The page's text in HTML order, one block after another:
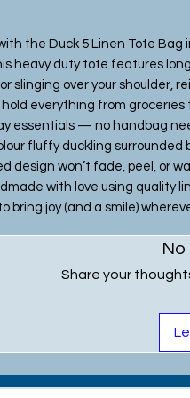
the Duck 5 Linen Tote Bag
heavy duty tote features
slinging over your shoulder,
everything from groceries
essentials — no handbag
fluffy duckling surrounded
design won’t fade, peel, or
with love using quality
joy (and a smile)
No
Share your